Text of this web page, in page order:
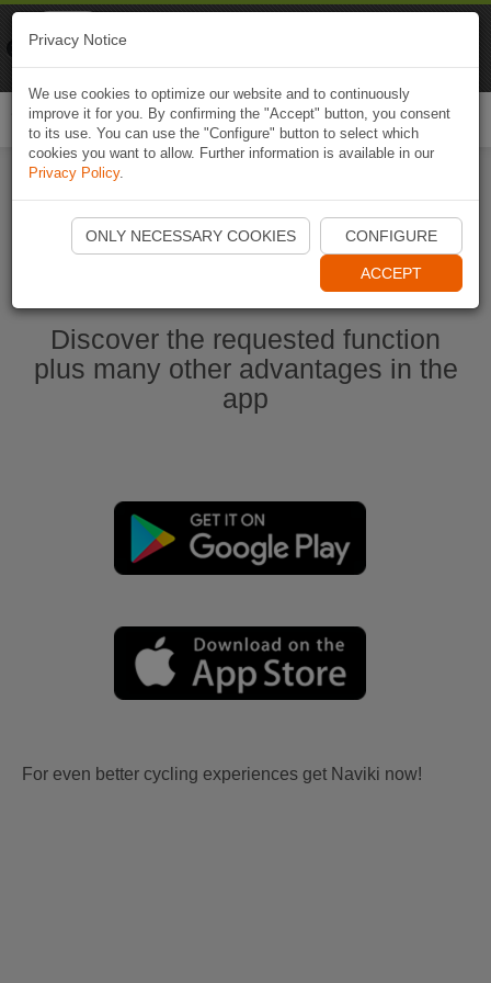
Start Naviki App
Discover the requested function
plus many other advantages in the
app
For even better cycling experiences get Naviki now!
Privacy Notice
We use cookies to optimize our website and to continuously
improve it for you. By confirming the "Accept" button, you consent
to its use. You can use the "Configure" button to select which
cookies you want to allow. Further information is available in our
Privacy Policy.
ONLY NECESSARY COOKIES CONFIGURE
ACCEPT
Naviki